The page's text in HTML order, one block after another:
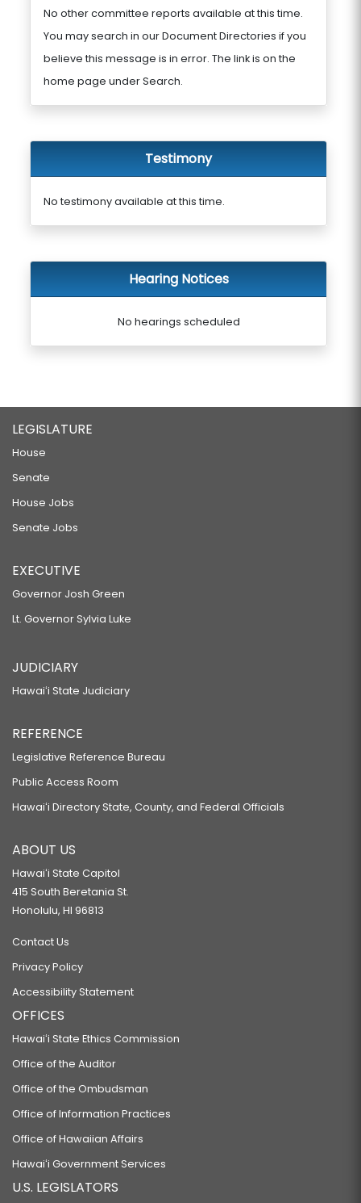
No other committee reports available at this time.
You may search in our Document Directories if you
believe this message is in error. The link is on the
home page under Search.
Testimony
No testimony available at this time.
Hearing Notices
No hearings scheduled
LEGISLATURE
House
Senate
House Jobs
Senate Jobs
EXECUTIVE
Governor Josh Green
Lt. Governor Sylvia Luke
JUDICIARY
Hawaiʻi State Judiciary
REFERENCE
Legislative Reference Bureau
Public Access Room
Hawaiʻi Directory State, County, and Federal Officials
ABOUT US
Hawaiʻi State Capitol
415 South Beretania St.
Honolulu, HI 96813
Contact Us
Privacy Policy
Accessibility Statement
OFFICES
Hawaiʻi State Ethics Commission
Office of the Auditor
Office of the Ombudsman
Office of Information Practices
Office of Hawaiian Affairs
Hawaiʻi Government Services
U.S. LEGISLATORS